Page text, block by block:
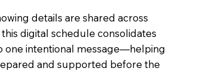
details are shared across
digital schedule consolidates
one intentional message—helping
and supported before the